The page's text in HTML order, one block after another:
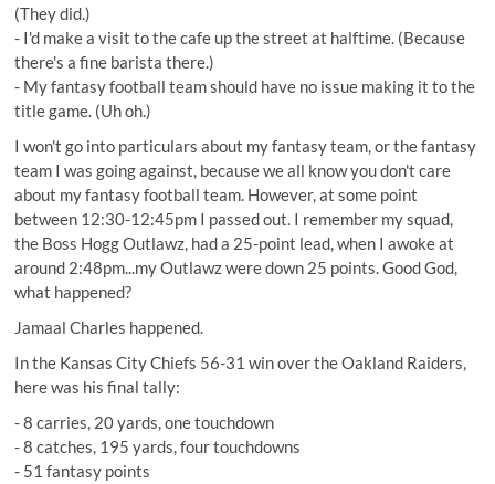
(They did.)
- I'd make a visit to the cafe up the street at halftime. (Because
there's a fine barista there.)
- My fantasy football team should have no issue making it to the
title game. (Uh oh.)
I won't go into particulars about my fantasy team, or the fantasy
team I was going against, because we all know you don't care
about my fantasy football team. However, at some point
between 12:30-12:45pm I passed out. I remember my squad,
the Boss Hogg Outlawz, had a 25-point lead, when I awoke at
around 2:48pm...my Outlawz were down 25 points. Good God,
what happened?
Jamaal Charles happened.
In the Kansas City Chiefs 56-31 win over the Oakland Raiders,
here was his final tally:
- 8 carries, 20 yards, one touchdown
- 8 catches, 195 yards, four touchdowns
- 51 fantasy points